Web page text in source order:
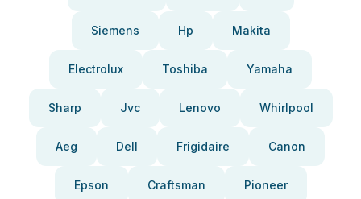
Siemens Hp Makita
Electrolux Toshiba Yamaha
Sharp Jvc Lenovo Whirlpool
Aeg Dell Frigidaire Canon
Epson Craftsman Pioneer